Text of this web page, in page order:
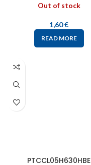
Out of stock
1,60€
READ MORE
PTCCL05H630HBE